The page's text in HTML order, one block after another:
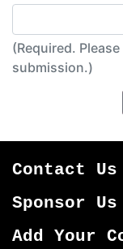
submission.)
Contact Us
Sponsor Us
Add Your